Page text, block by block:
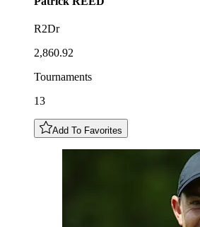
R2Dr
2,860.92
Tournaments
13
Add To Favorites